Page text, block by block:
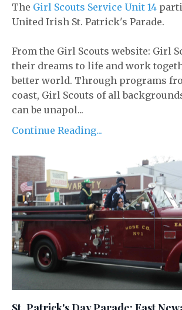
The Girl Scouts Service Unit 14
United Irish St. Patrick's Parade.
From the Girl Scouts website: Girl
their dreams to life and work
better world. Through programs
coast, Girl Scouts of all
can be unapol...
Continue Reading...